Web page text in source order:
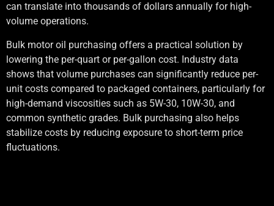
can translate into thousands of dollars annually for high-
volume operations.
Bulk motor oil purchasing offers a practical solution by
lowering the per-quart or per-gallon cost. Industry data
shows that volume purchases can significantly reduce per-
unit costs compared to packaged containers, particularly for
high-demand viscosities such as 5W-30, 10W-30, and
common synthetic grades. Bulk purchasing also helps
stabilize costs by reducing exposure to short-term price
fluctuations.